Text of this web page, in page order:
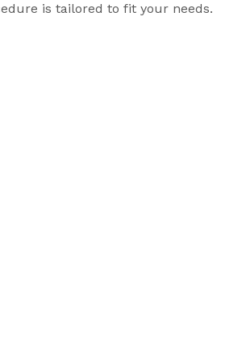
is tailored to fit your needs.